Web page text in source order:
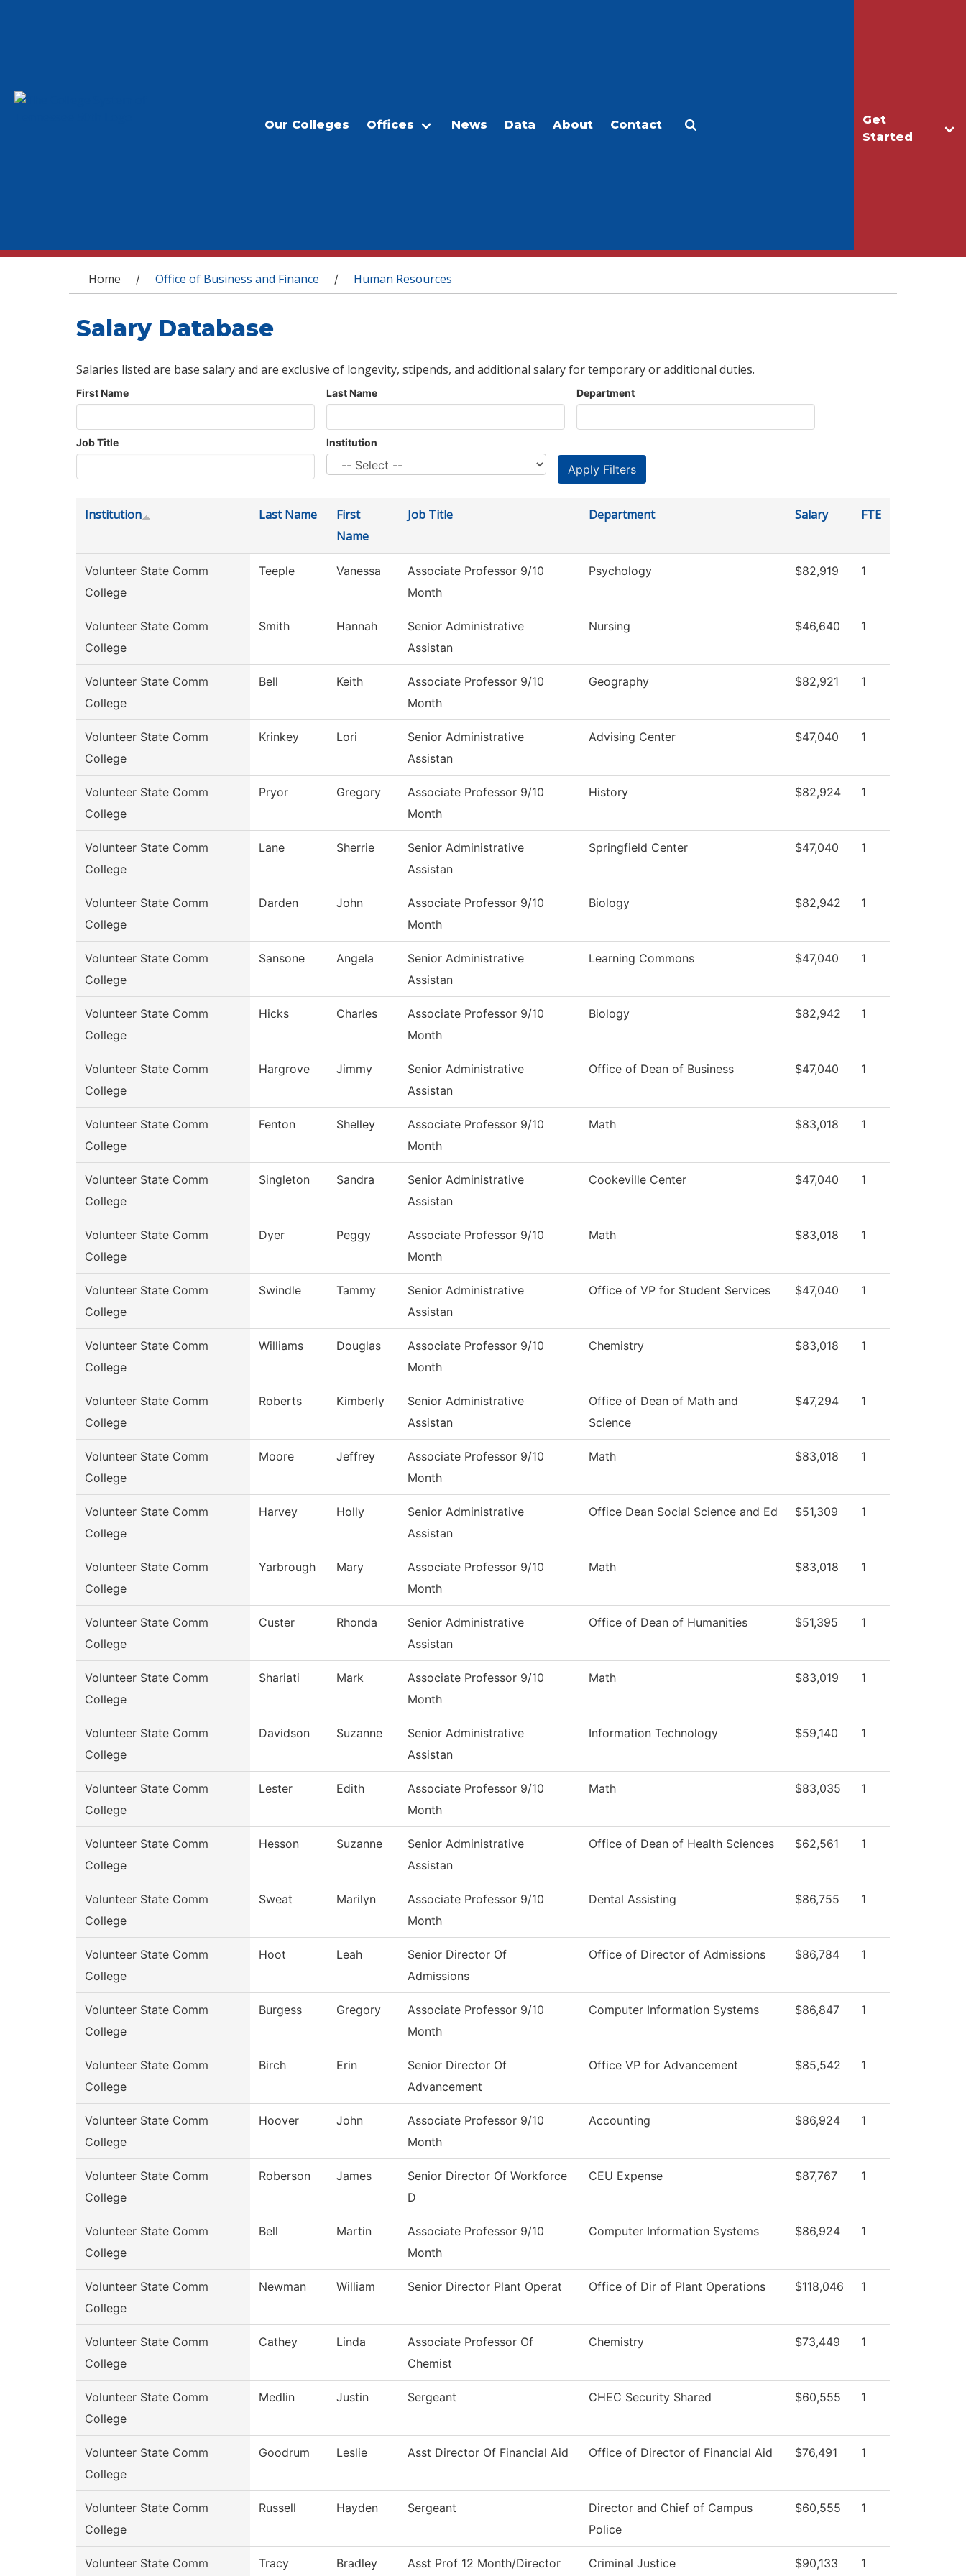
Get
Started
Our Colleges Offices News Data About Contact
You are here
Home / Office of Business and Finance / Human Resources
Salary Database
Salaries listed are base salary and are exclusive of longevity, stipends, and additional salary for temporary or additional duties.
First Name Last Name Department
Job Title Institution
Institution Last Name
First
Name
Job Title Department Salary FTE
Volunteer State Comm
College
Teeple Vanessa
Associate Professor 9/10
Month
Psychology $82,919 1
Volunteer State Comm
College
Smith Hannah
Senior Administrative
Assistan
Nursing $46,640 1
Volunteer State Comm
College
Bell Keith
Associate Professor 9/10
Month
Geography $82,921 1
Volunteer State Comm
College
Krinkey Lori
Senior Administrative
Assistan
Advising Center $47,040 1
Volunteer State Comm
College
Pryor Gregory
Associate Professor 9/10
Month
History $82,924 1
Volunteer State Comm
College
Lane Sherrie
Senior Administrative
Assistan
Springfield Center $47,040 1
Volunteer State Comm
College
Darden John
Associate Professor 9/10
Month
Biology $82,942 1
Volunteer State Comm
College
Sansone Angela
Senior Administrative
Assistan
Learning Commons $47,040 1
Volunteer State Comm
College
Hicks Charles
Associate Professor 9/10
Month
Biology $82,942 1
Volunteer State Comm
College
Hargrove Jimmy
Senior Administrative
Assistan
Office of Dean of Business $47,040 1
Volunteer State Comm
College
Fenton Shelley
Associate Professor 9/10
Month
Math $83,018 1
Volunteer State Comm
College
Singleton Sandra
Senior Administrative
Assistan
Cookeville Center $47,040 1
Volunteer State Comm
College
Dyer Peggy
Associate Professor 9/10
Month
Math $83,018 1
Volunteer State Comm
College
Swindle Tammy
Senior Administrative
Assistan
Office of VP for Student Services $47,040 1
Volunteer State Comm
College
Williams Douglas
Associate Professor 9/10
Month
Chemistry $83,018 1
Volunteer State Comm
College
Roberts Kimberly
Senior Administrative
Assistan
Office of Dean of Math and
Science
$47,294 1
Volunteer State Comm
College
Moore Jeffrey
Associate Professor 9/10
Month
Math $83,018 1
Volunteer State Comm
College
Harvey Holly
Senior Administrative
Assistan
Office Dean Social Science and Ed $51,309 1
Volunteer State Comm
College
Yarbrough Mary
Associate Professor 9/10
Month
Math $83,018 1
Volunteer State Comm
College
Custer Rhonda
Senior Administrative
Assistan
Office of Dean of Humanities $51,395 1
Volunteer State Comm
College
Shariati Mark
Associate Professor 9/10
Month
Math $83,019 1
Volunteer State Comm
College
Davidson Suzanne
Senior Administrative
Assistan
Information Technology $59,140 1
Volunteer State Comm
College
Lester Edith
Associate Professor 9/10
Month
Math $83,035 1
Volunteer State Comm
College
Hesson Suzanne
Senior Administrative
Assistan
Office of Dean of Health Sciences $62,561 1
Volunteer State Comm
College
Sweat Marilyn
Associate Professor 9/10
Month
Dental Assisting $86,755 1
Volunteer State Comm
College
Hoot Leah
Senior Director Of
Admissions
Office of Director of Admissions $86,784 1
Volunteer State Comm
College
Burgess Gregory
Associate Professor 9/10
Month
Computer Information Systems $86,847 1
Volunteer State Comm
College
Birch Erin
Senior Director Of
Advancement
Office VP for Advancement $85,542 1
Volunteer State Comm
College
Hoover John
Associate Professor 9/10
Month
Accounting $86,924 1
Volunteer State Comm
College
Roberson James
Senior Director Of Workforce
D
CEU Expense $87,767 1
Volunteer State Comm
College
Bell Martin
Associate Professor 9/10
Month
Computer Information Systems $86,924 1
Volunteer State Comm
College
Newman William Senior Director Plant Operat Office of Dir of Plant Operations $118,046 1
Volunteer State Comm
College
Cathey Linda
Associate Professor Of
Chemist
Chemistry $73,449 1
Volunteer State Comm
College
Medlin Justin Sergeant CHEC Security Shared $60,555 1
Volunteer State Comm
College
Goodrum Leslie Asst Director Of Financial Aid Office of Director of Financial Aid $76,491 1
Volunteer State Comm
College
Russell Hayden Sergeant
Director and Chief of Campus
Police
$60,555 1
Volunteer State Comm Tracy Bradley Asst Prof 12 Month/Director Criminal Justice $90,133 1